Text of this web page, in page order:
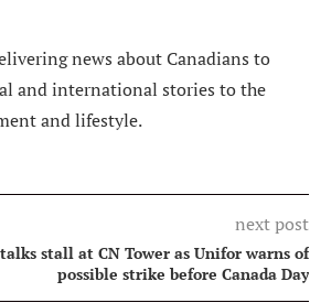
news about Canadians to
and international stories to the
and lifestyle.
next post
stall at CN Tower as Unifor warns of
possible strike before Canada Day